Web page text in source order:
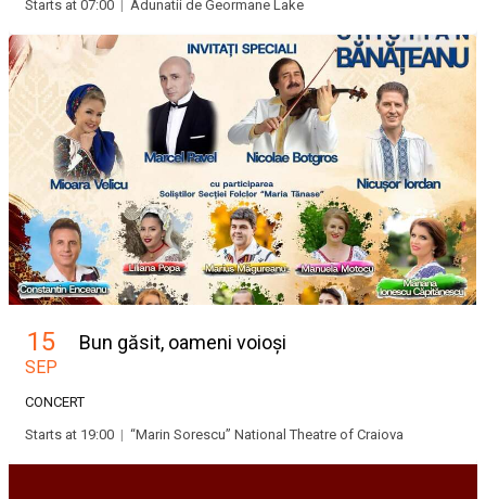
Starts at 07:00 | Adunatii de Geormane Lake
15
SEP
Bun găsit, oameni voioși
CONCERT
Starts at 19:00 | “Marin Sorescu” National Theatre of Craiova